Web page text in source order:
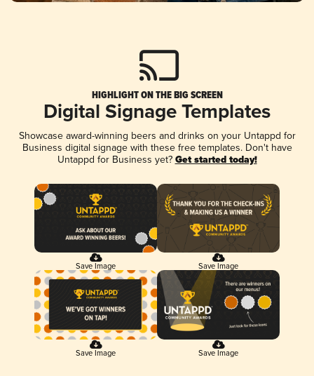
HIGHLIGHT ON THE BIG SCREEN
Digital Signage Templates
Showcase award-winning beers and drinks on your Untappd for
Business digital signage with these free templates. Don't have
Untappd for Business yet? Get started today!
Save Image Save Image
Save Image Save Image